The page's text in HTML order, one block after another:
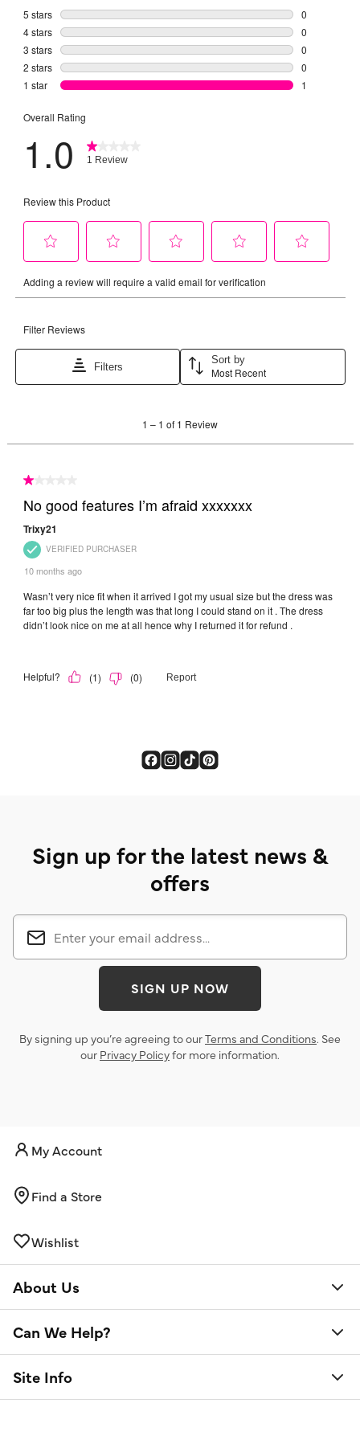
Sign up for the latest news &
offers
SIGN UP NOW
By signing up you’re agreeing to ourTerms and Conditions. See
our Privacy Policyfor more information.
My Account
Find a Store
Wishlist
About Us
Can We Help?
Site Info